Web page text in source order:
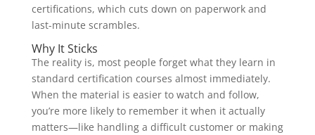
certifications, which cuts down on paperwork and
last-minute scrambles.
Why It Sticks
The reality is, most people forget what they learn in
standard certification courses almost immediately.
When the material is easier to watch and follow,
you’re more likely to remember it when it actually
matters—like handling a difficult customer or making